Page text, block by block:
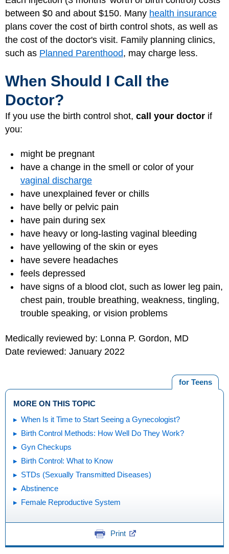
between $0 and about $150. Many health insurance
plans cover the cost of birth control shots, as well as
the cost of the doctor's visit. Family planning clinics,
such as Planned Parenthood, may charge less.
When Should I Call the
Doctor?
If you use the birth control shot, call your doctor if
you:
might be pregnant
have a change in the smell or color of your
vaginal discharge
have unexplained fever or chills
have belly or pelvic pain
have pain during sex
have heavy or long-lasting vaginal bleeding
have yellowing of the skin or eyes
have severe headaches
feels depressed
have signs of a blood clot, such as lower leg pain,
chest pain, trouble breathing, weakness, tingling,
trouble speaking, or vision problems
Medically reviewed by: Lonna P. Gordon, MD
Date reviewed: January 2022
for Teens
MORE ON THIS TOPIC
When Is it Time to Start Seeing a Gynecologist?
Birth Control Methods: How Well Do They Work?
Gyn Checkups
Birth Control: What to Know
STDs (Sexually Transmitted Diseases)
Abstinence
Female Reproductive System
Print